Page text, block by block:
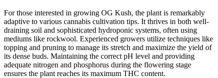
For those interested in growing OG Kush, the plant is remarkably
adaptive to various cannabis cultivation tips. It thrives in both well-
draining soil and sophisticated hydroponic systems, often using
mediums like rockwool. Experienced growers utilize techniques like
topping and pruning to manage its stretch and maximize the yield of
its dense buds. Maintaining the correct pH level and providing
adequate nitrogen and phosphorus during the flowering stage
ensures the plant reaches its maximum THC content.